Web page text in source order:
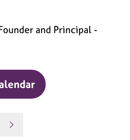
and Principal -